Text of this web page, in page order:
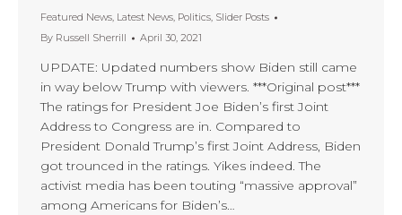
Featured News, Latest News, Politics, Slider Posts
By Russell Sherrill April 30, 2021
UPDATE: Updated numbers show Biden still came
in way below Trump with viewers. ***Original post***
The ratings for President Joe Biden’s first Joint
Address to Congress are in. Compared to
President Donald Trump’s first Joint Address, Biden
got trounced in the ratings. Yikes indeed. The
activist media has been touting “massive approval”
among Americans for Biden’s…